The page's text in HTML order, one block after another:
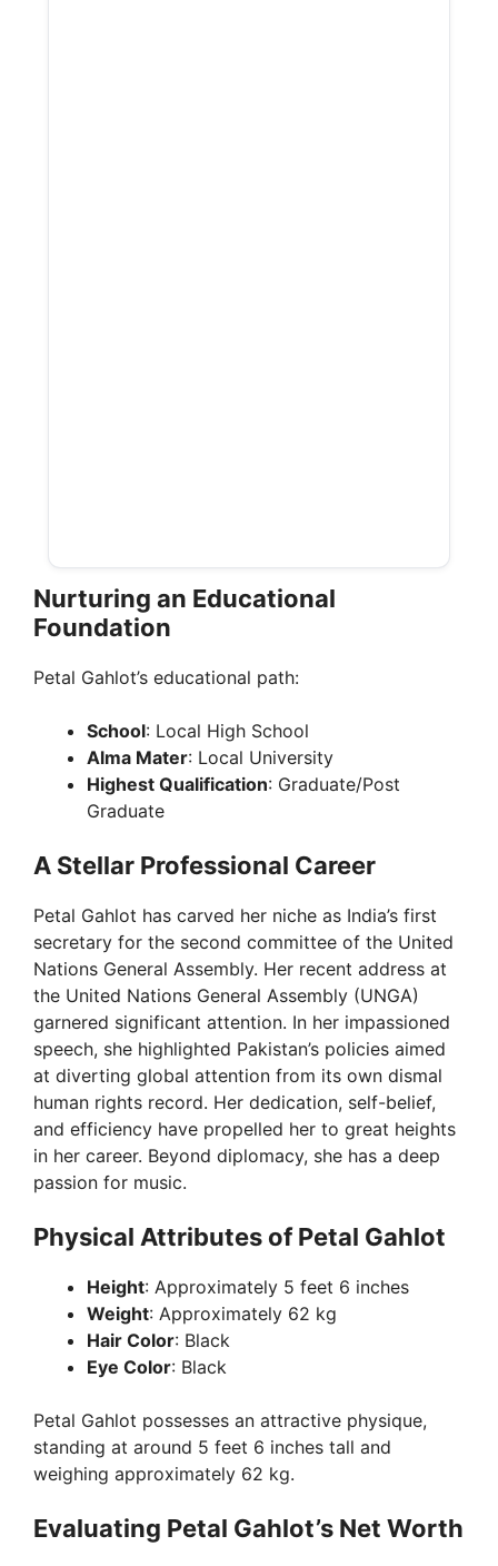
Nurturing an Educational
Foundation
Petal Gahlot’s educational path:
School: Local High School
Alma Mater: Local University
Highest Qualification: Graduate/Post
Graduate
A Stellar Professional Career
Petal Gahlot has carved her niche as India’s first
secretary for the second committee of the United
Nations General Assembly. Her recent address at
the United Nations General Assembly (UNGA)
garnered significant attention. In her impassioned
speech, she highlighted Pakistan’s policies aimed
at diverting global attention from its own dismal
human rights record. Her dedication, self-belief,
and efficiency have propelled her to great heights
in her career. Beyond diplomacy, she has a deep
passion for music.
Physical Attributes of Petal Gahlot
Height: Approximately 5 feet 6 inches
Weight: Approximately 62 kg
Hair Color: Black
Eye Color: Black
Petal Gahlot possesses an attractive physique,
standing at around 5 feet 6 inches tall and
weighing approximately 62 kg.
Evaluating Petal Gahlot’s Net Worth